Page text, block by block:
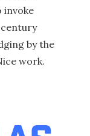
invoke
by the
work.